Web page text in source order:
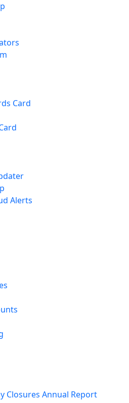
Card
Alerts
Closures Annual Report